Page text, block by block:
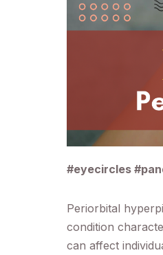
#eyecircles
Periorbital
condition
can affect